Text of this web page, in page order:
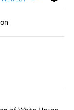
articles in the last